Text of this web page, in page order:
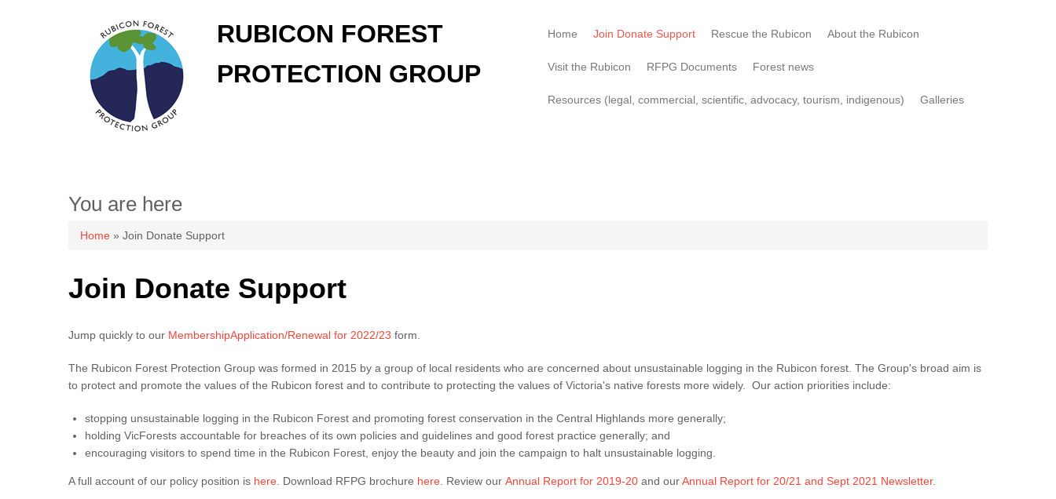
RUBICON FOREST
PROTECTION GROUP
Home Join Donate Support Rescue the Rubicon About the Rubicon
Visit the Rubicon RFPG Documents Forest news
Resources (legal, commercial, scientific, advocacy, tourism, indigenous) Galleries
You are here
Home » Join Donate Support
Join Donate Support
Jump quickly to our MembershipApplication/Renewal for 2022/23 form.
The Rubicon Forest Protection Group was formed in 2015 by a group of local residents who are concerned about unsustainable logging in the Rubicon forest. The Group's broad aim is
to protect and promote the values of the Rubicon forest and to contribute to protecting the values of Victoria's native forests more widely. Our action priorities include:
stopping unsustainable logging in the Rubicon Forest and promoting forest conservation in the Central Highlands more generally;
holding VicForests accountable for breaches of its own policies and guidelines and good forest practice generally; and
encouraging visitors to spend time in the Rubicon Forest, enjoy the beauty and join the campaign to halt unsustainable logging.
A full account of our policy position is here . Download RFPG brochure here . Review our Annual Report for 2019-20 and ourAnnual Report for 20/21 and Sept 2021 Newsletter.